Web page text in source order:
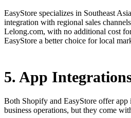
EasyStore specializes in Southeast
integration with regional sales
Lelong.com, with no additional cost
EasyStore a better choice for local
5. App
Both Shopify and EasyStore offer app
business operations, but they come